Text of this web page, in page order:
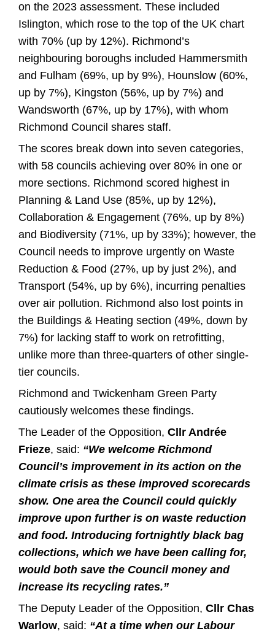
on the 2023 assessment. These included
Islington, which rose to the top of the UK chart
with 70% (up by 12%). Richmond’s
neighbouring boroughs included Hammersmith
and Fulham (69%, up by 9%), Hounslow (60%,
up by 7%), Kingston (56%, up by 7%) and
Wandsworth (67%, up by 17%), with whom
Richmond Council shares staff.
The scores break down into seven categories,
with 58 councils achieving over 80% in one or
more sections. Richmond scored highest in
Planning & Land Use (85%, up by 12%),
Collaboration & Engagement (76%, up by 8%)
and Biodiversity (71%, up by 33%); however, the
Council needs to improve urgently on Waste
Reduction & Food (27%, up by just 2%), and
Transport (54%, up by 6%), incurring penalties
over air pollution. Richmond also lost points in
the Buildings & Heating section (49%, down by
7%) for lacking staff to work on retrofitting,
unlike more than three-quarters of other single-
tier councils.
Richmond and Twickenham Green Party
cautiously welcomes these findings.
The Leader of the Opposition,Cllr Andrée
Frieze, said: “We welcome Richmond
Council’s improvement in its action on the
climate crisis as these improved scorecards
show. One area the Council could quickly
improve upon further is on waste reduction
and food. Introducing fortnightly black bag
collections, which we have been calling for,
would both save the Council money and
increase its recycling rates.”
The Deputy Leader of the Opposition,Cllr Chas
Warlow, said: “At a time when our Labour